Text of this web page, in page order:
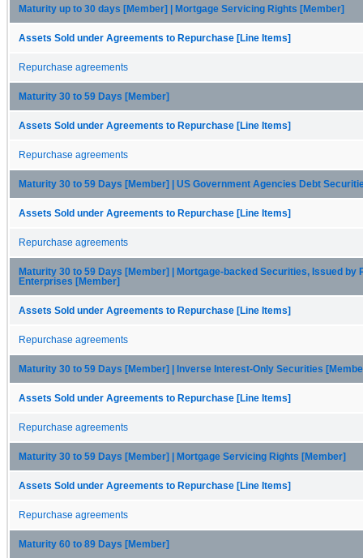
Maturity up to 30 days [Member] | Mortgage Servicing Rights [Member]
Assets Sold under Agreements to Repurchase [Line Items]
Repurchase agreements
Maturity 30 to 59 Days [Member]
Assets Sold under Agreements to Repurchase [Line Items]
Repurchase agreements
Maturity 30 to 59 Days [Member] | US Government Agencies Debt
Assets Sold under Agreements to Repurchase [Line Items]
Repurchase agreements
Maturity 30 to 59 Days [Member] | Mortgage-backed Securities, Issued by
Enterprises [Member]
Assets Sold under Agreements to Repurchase [Line Items]
Repurchase agreements
Maturity 30 to 59 Days [Member] | Inverse Interest-Only Securities
Assets Sold under Agreements to Repurchase [Line Items]
Repurchase agreements
Maturity 30 to 59 Days [Member] | Mortgage Servicing Rights [Member]
Assets Sold under Agreements to Repurchase [Line Items]
Repurchase agreements
Maturity 60 to 89 Days [Member]